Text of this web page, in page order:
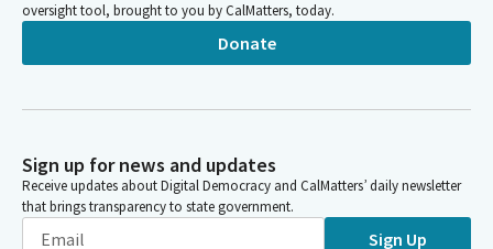
oversight tool, brought to you by CalMatters, today.
Donate
Sign up for news and updates
Receive updates about Digital Democracy and CalMatters’ daily newsletter
that brings transparency to state government.
Sign Up